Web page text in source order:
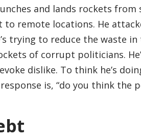
and lands rockets from
remote locations. He
trying to reduce the waste
of corrupt politicians.
dislike. To think he’s
is, “do you think the